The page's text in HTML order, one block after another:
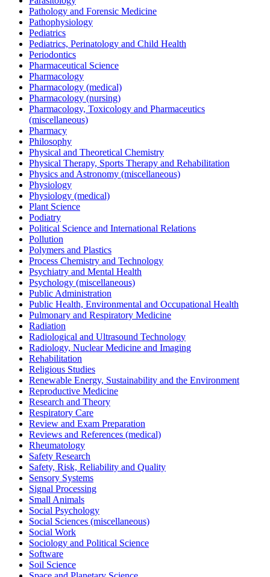
Pathology and Forensic Medicine
Pathophysiology
Pediatrics
Pediatrics, Perinatology and Child Health
Periodontics
Pharmaceutical Science
Pharmacology
Pharmacology (medical)
Pharmacology (nursing)
Pharmacology, Toxicology and Pharmaceutics
(miscellaneous)
Pharmacy
Philosophy
Physical and Theoretical Chemistry
Physical Therapy, Sports Therapy and Rehabilitation
Physics and Astronomy (miscellaneous)
Physiology
Physiology (medical)
Plant Science
Podiatry
Political Science and International Relations
Pollution
Polymers and Plastics
Process Chemistry and Technology
Psychiatry and Mental Health
Psychology (miscellaneous)
Public Administration
Public Health, Environmental and Occupational Health
Pulmonary and Respiratory Medicine
Radiation
Radiological and Ultrasound Technology
Radiology, Nuclear Medicine and Imaging
Rehabilitation
Religious Studies
Renewable Energy, Sustainability and the Environment
Reproductive Medicine
Research and Theory
Respiratory Care
Review and Exam Preparation
Reviews and References (medical)
Rheumatology
Safety Research
Safety, Risk, Reliability and Quality
Sensory Systems
Signal Processing
Small Animals
Social Psychology
Social Sciences (miscellaneous)
Social Work
Sociology and Political Science
Software
Soil Science